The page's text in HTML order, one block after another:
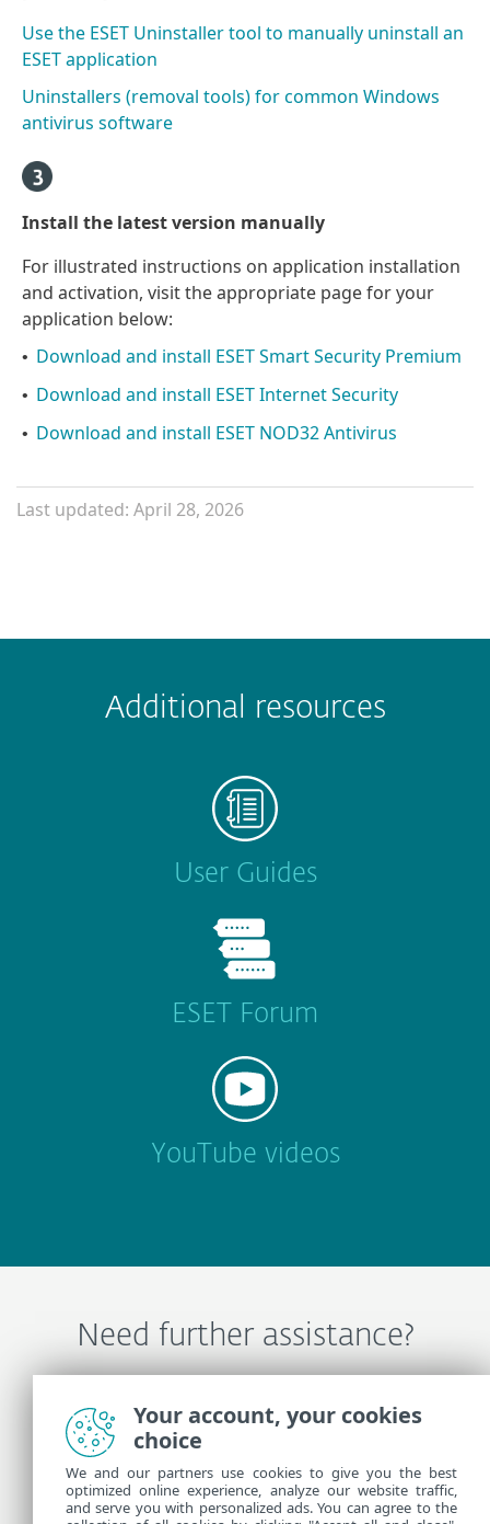
Use the ESET Uninstaller tool to manually uninstall an
ESET application
Uninstallers (removal tools) for common Windows
antivirus software
Install the latest version manually
For illustrated instructions on application installation
and activation, visit the appropriate page for your
application below:
• Download and install ESET Smart Security Premium
• Download and install ESET Internet Security
• Download and install ESET NOD32 Antivirus
Last updated: April 28, 2026
Additional resources
User Guides
ESET Forum
YouTube videos
Need further assistance?
More Information
Your account, your cookies
choice
We and our partners use cookies to give you the best
optimized online experience, analyze our website traffic,
and serve you with personalized ads. You can agree to the